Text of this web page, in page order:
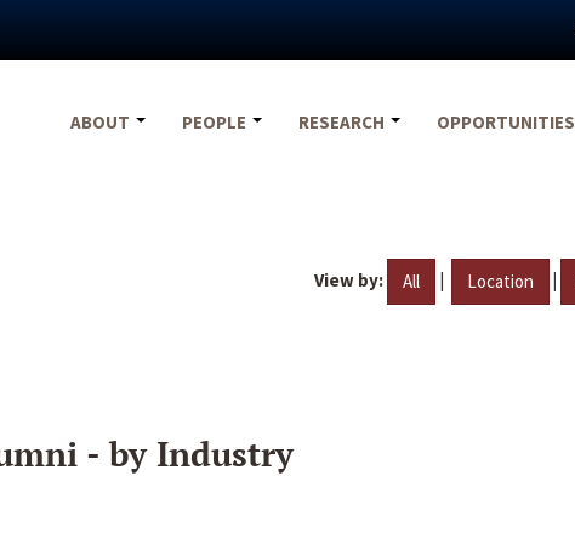
ABOUT
PEOPLE RESEARCH OPPORTUNITIES
View by: All | Location |
- by Industry